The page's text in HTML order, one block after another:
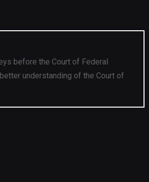
before the Court of Federal
understanding of the Court of